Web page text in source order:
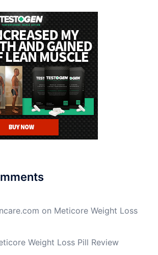
on Meticore Weight Loss
Weight Loss Pill Review